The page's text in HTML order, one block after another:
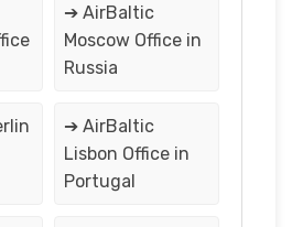
➔ AirBaltic
Moscow Office in
Russia
➔ AirBaltic
Lisbon Office in
Portugal